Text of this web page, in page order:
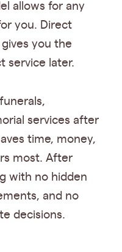
allows for any
you. Direct
you the
service later.
services after
time, money,
most. After
with no hidden
and no
decisions.